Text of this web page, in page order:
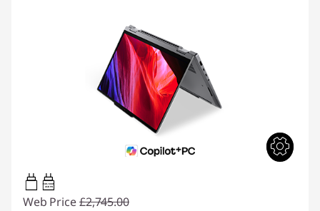
65W-100W
USB PD
Web Price £2,745.00